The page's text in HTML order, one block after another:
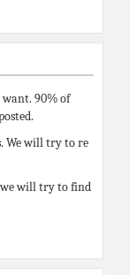
want. 90% of
We will try to re
we will try to find